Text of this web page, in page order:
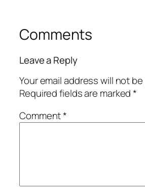
Comments
Leave a Reply
Your email address will not
Required fields are marked*
Comment*